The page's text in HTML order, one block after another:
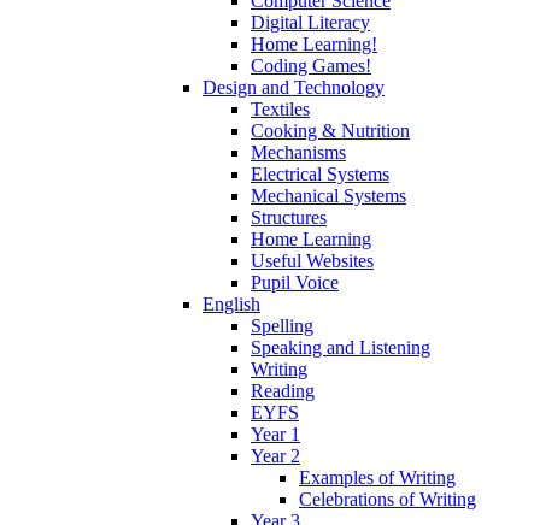
Digital Literacy
Home Learning!
Coding Games!
Design and Technology
Textiles
Cooking & Nutrition
Mechanisms
Electrical Systems
Mechanical Systems
Structures
Home Learning
Useful Websites
Pupil Voice
English
Spelling
Speaking and Listening
Writing
Reading
EYFS
Year 1
Year 2
Examples of Writing
Celebrations of Writing